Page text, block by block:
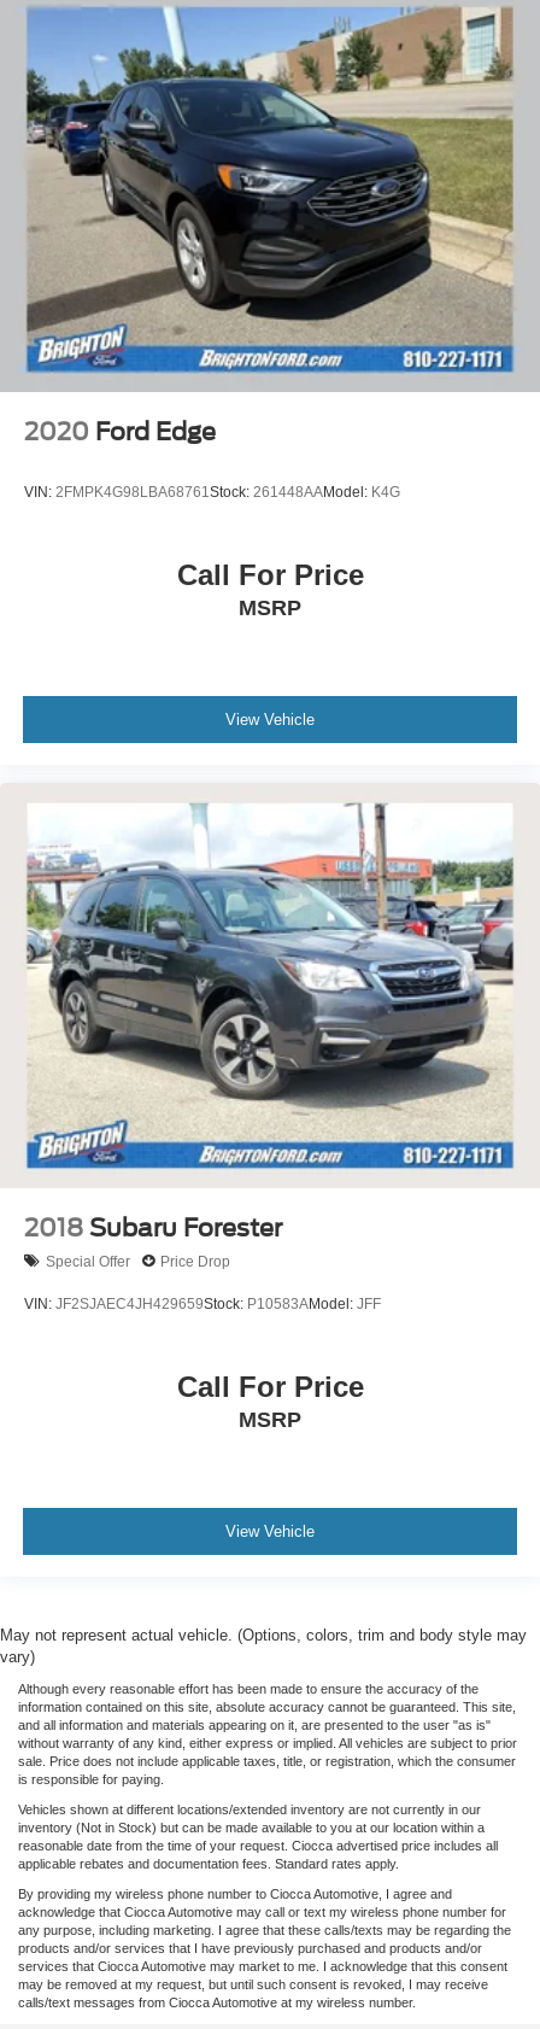
2020 Ford Edge
VIN: 2FMPK4G98LBA68761 Stock: 261448AAModel: K4G
Call For Price
MSRP
View Vehicle
2018 Subaru Forester
Special Offer Price Drop
VIN: JF2SJAEC4JH429659Stock: P10583AModel: JFF
Call For Price
MSRP
View Vehicle
May not represent actual vehicle. (Options, colors, trim and body style may
vary)
Although every reasonable effort has been made to ensure the accuracy of the
information contained on this site, absolute accuracy cannot be guaranteed. This site,
and all information and materials appearing on it, are presented to the user "as is"
without warranty of any kind, either express or implied. All vehicles are subject to prior
sale. Price does not include applicable taxes, title, or registration, which the consumer
is responsible for paying.
Vehicles shown at different locations/extended inventory are not currently in our
inventory (Not in Stock) but can be made available to you at our location within a
reasonable date from the time of your request. Ciocca advertised price includes all
applicable rebates and documentation fees. Standard rates apply.
By providing my wireless phone number to Ciocca Automotive, I agree and
acknowledge that Ciocca Automotive may call or text my wireless phone number for
any purpose, including marketing. I agree that these calls/texts may be regarding the
products and/or services that I have previously purchased and products and/or
services that Ciocca Automotive may market to me. I acknowledge that this consent
may be removed at my request, but until such consent is revoked, I may receive
calls/text messages from Ciocca Automotive at my wireless number.